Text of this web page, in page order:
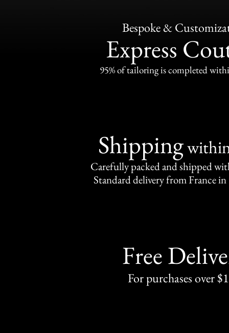
Bespoke &
Express
95% of tailoring is completed
Shipping
Carefully packed and shipped
Standard delivery from France in
Free
For purchases over